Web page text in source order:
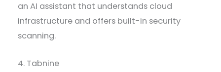
an AI assistant that understands cloud
infrastructure and offers built-in security
scanning.
4. Tabnine